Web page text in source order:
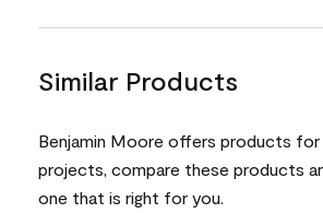
Similar Products
Benjamin Moore offers products for
projects, compare these products
one that is right for you.